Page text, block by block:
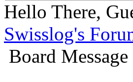
Hello There,
Swisslog's
Board Message